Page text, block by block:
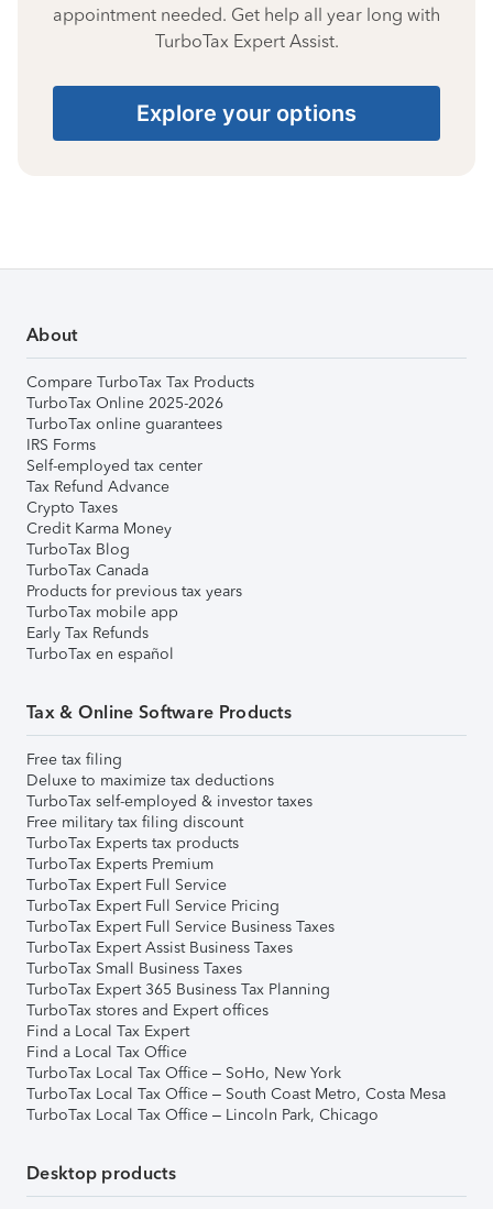
appointment needed. Get help all year long with
TurboTax Expert Assist.
Explore your options
About
Compare TurboTax Tax Products
TurboTax Online 2025-2026
TurboTax online guarantees
IRS Forms
Self-employed tax center
Tax Refund Advance
Crypto Taxes
Credit Karma Money
TurboTax Blog
TurboTax Canada
Products for previous tax years
TurboTax mobile app
Early Tax Refunds
TurboTax en español
Tax & Online Software Products
Free tax filing
Deluxe to maximize tax deductions
TurboTax self-employed & investor taxes
Free military tax filing discount
TurboTax Experts tax products
TurboTax Experts Premium
TurboTax Expert Full Service
TurboTax Expert Full Service Pricing
TurboTax Expert Full Service Business Taxes
TurboTax Expert Assist Business Taxes
TurboTax Small Business Taxes
TurboTax Expert 365 Business Tax Planning
TurboTax stores and Expert offices
Find a Local Tax Expert
Find a Local Tax Office
TurboTax Local Tax Office – SoHo, New York
TurboTax Local Tax Office – South Coast Metro, Costa Mesa
TurboTax Local Tax Office – Lincoln Park, Chicago
Desktop products